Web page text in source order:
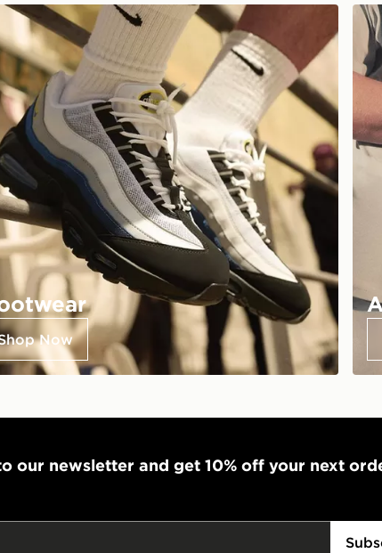
Now
our newsletter and get 10% off your next